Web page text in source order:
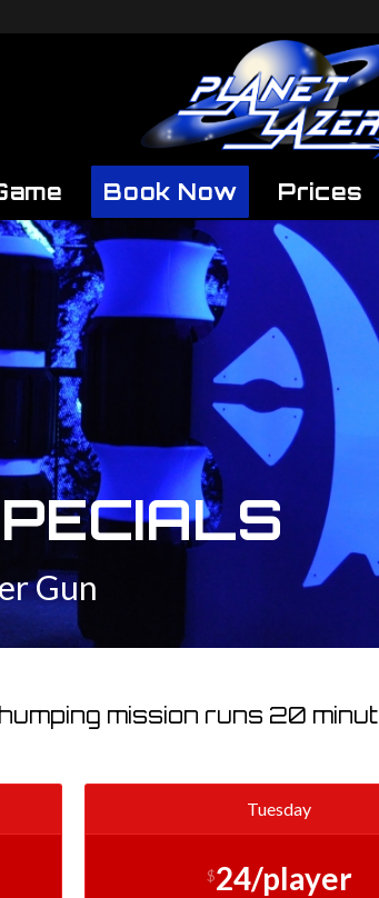
Book Now Prices
Gun
mission runs 20
Tuesday
$24/player